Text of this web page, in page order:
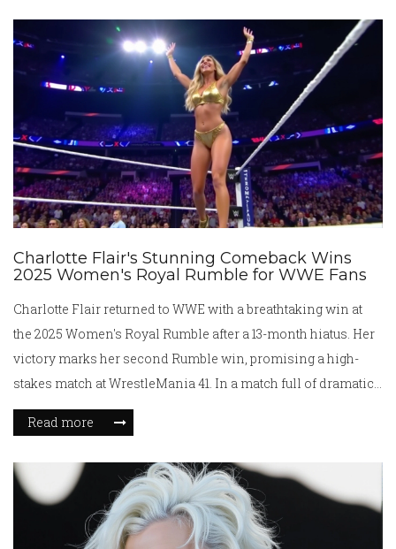
signaling intense anticipation for WrestleMania.
Charlotte Flair's Stunning Comeback Wins
2025 Women's Royal Rumble for WWE Fans
Charlotte Flair returned to WWE with a breathtaking win at
the 2025 Women's Royal Rumble after a 13-month hiatus. Her
victory marks her second Rumble win, promising a high-
stakes match at WrestleMania 41. In a match full of dramatic
twists, Flair outlasted Roxanne Perez, in a clash that saw
notable performances and surprise returns, setting the stage
Ripley.
Read more